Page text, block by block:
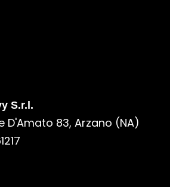
S.r.l.
D'Amato 83, Arzano (NA)